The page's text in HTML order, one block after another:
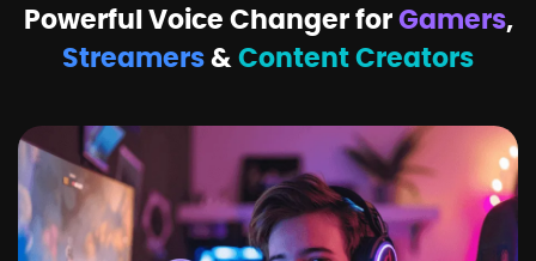
Powerful Voice Changer forGamers,
Streamers&Content Creators